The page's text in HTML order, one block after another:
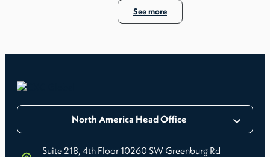
See more
North America Head Office
Suite 218, 4th Floor 10260 SW Greenburg Rd